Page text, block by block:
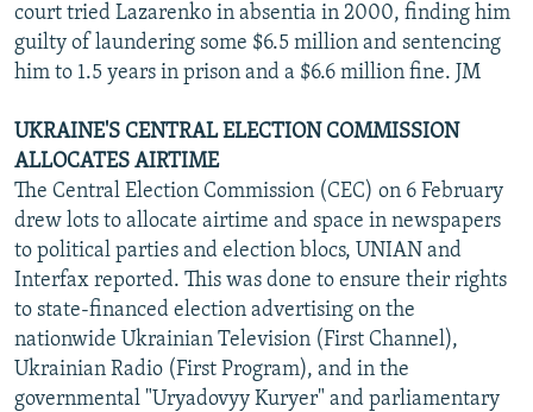
court tried Lazarenko in absentia in 2000, finding him
guilty of laundering some $6.5 million and sentencing
him to 1.5 years in prison and a $6.6 million fine. JM
UKRAINE'S CENTRAL ELECTION COMMISSION
ALLOCATES AIRTIME
The Central Election Commission (CEC) on 6 February
drew lots to allocate airtime and space in newspapers
to political parties and election blocs, UNIAN and
Interfax reported. This was done to ensure their rights
to state-financed election advertising on the
nationwide Ukrainian Television (First Channel),
Ukrainian Radio (First Program), and in the
governmental "Uryadovyy Kuryer" and parliamentary